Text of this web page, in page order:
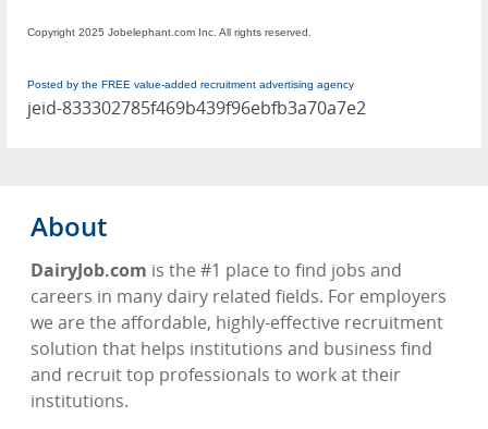
Copyright 2025 Jobelephant.com Inc. All rights reserved.
Posted by the FREE value-added recruitment advertising agency
jeid-833302785f469b439f96ebfb3a70a7e2
About
DairyJob.com is the #1 place to find jobs and
careers in many dairy related fields. For employers
we are the affordable, highly-effective recruitment
solution that helps institutions and business find
and recruit top professionals to work at their
institutions.